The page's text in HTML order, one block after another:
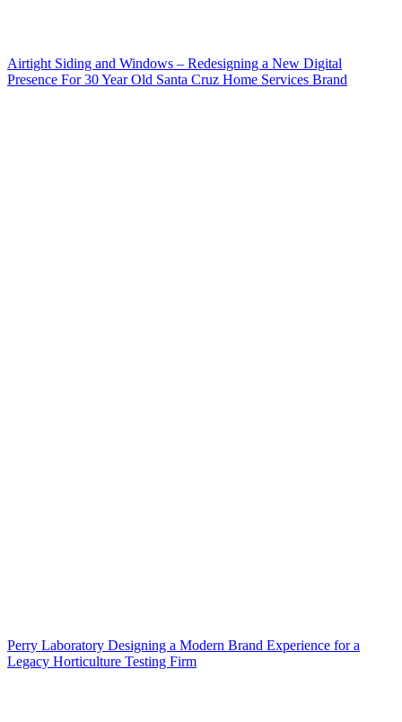
Airtight Siding and Windows – Redesigning a New Digital
Presence For 30 Year Old Santa Cruz Home Services Brand
Perry Laboratory Designing a Modern Brand Experience for a
Legacy Horticulture Testing Firm